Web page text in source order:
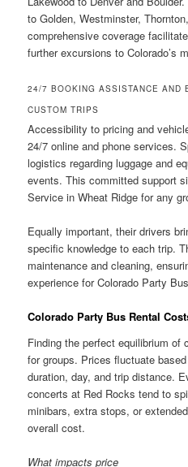
to Golden, Westminster,
comprehensive coverage
further excursions to Colorado’s
24/7 BOOKING ASSISTANCE AND
CUSTOM TRIPS
Accessibility to pricing and
24/7 online and phone services.
logistics regarding luggage and
events. This committed support
Service in Wheat Ridge for any
Equally important, their drivers
specific knowledge to each trip.
maintenance and cleaning,
experience for Colorado Party
Colorado Party Bus Rental
Finding the perfect equilibrium
for groups. Prices fluctuate
duration, day, and trip distance.
concerts at Red Rocks tend to
minibars, extra stops, or
overall cost.
What impacts price